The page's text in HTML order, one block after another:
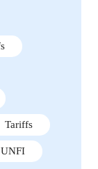
Tariffs
UNFI